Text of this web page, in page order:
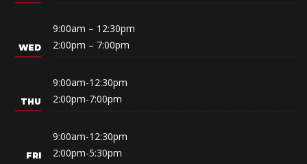
9:00am – 12:30pm
2:00pm – 7:00pm
9:00am-12:30pm
2:00pm-7:00pm
9:00am-12:30pm
2:00pm-5:30pm